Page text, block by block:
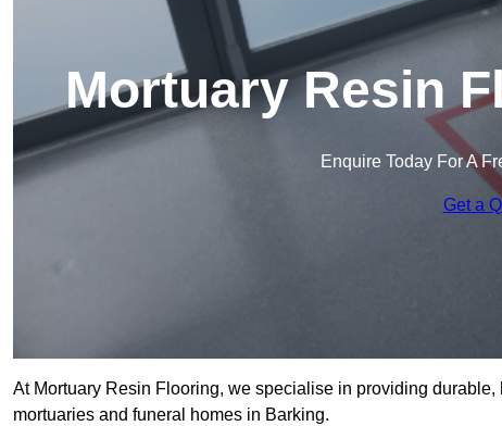
Mortuary Resin
Enquire Today For A
Get a
At Mortuary Resin Flooring, we specialise in providing
mortuaries and funeral homes in Barking.